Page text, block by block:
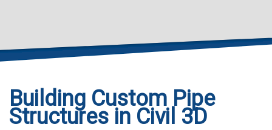
Building Custom Pipe
Structures in Civil 3D